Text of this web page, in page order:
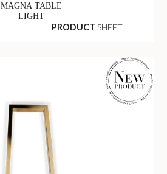
MAGNA TABLE
LIGHT
PRODUCT SHEET